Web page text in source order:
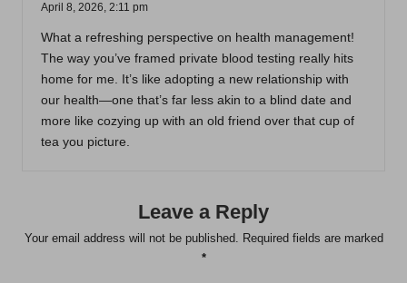
April 8, 2026, 2:11 pm
What a refreshing perspective on health management!
The way you’ve framed private blood testing really hits
home for me. It’s like adopting a new relationship with
our health—one that’s far less akin to a blind date and
more like cozying up with an old friend over that cup of
tea you picture.
Leave a Reply
Your email address will not be published.
Required fields are marked
*